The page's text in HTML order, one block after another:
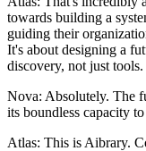
towards building a
guiding their
It's about designing a
discovery, not just tools.
Nova: Absolutely. The
its boundless capacity
Atlas: This is Aibrary.